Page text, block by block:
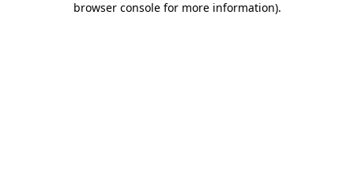
browser console for more information).